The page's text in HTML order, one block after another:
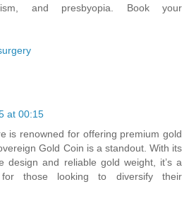
and presbyopia. Book your
at 00:15
is renowned for offering premium gold
Gold Coin is a standout. With its
design and reliable gold weight, it’s a
for those looking to diversify their